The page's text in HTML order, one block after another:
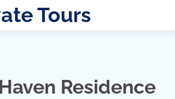
Tours
Residence